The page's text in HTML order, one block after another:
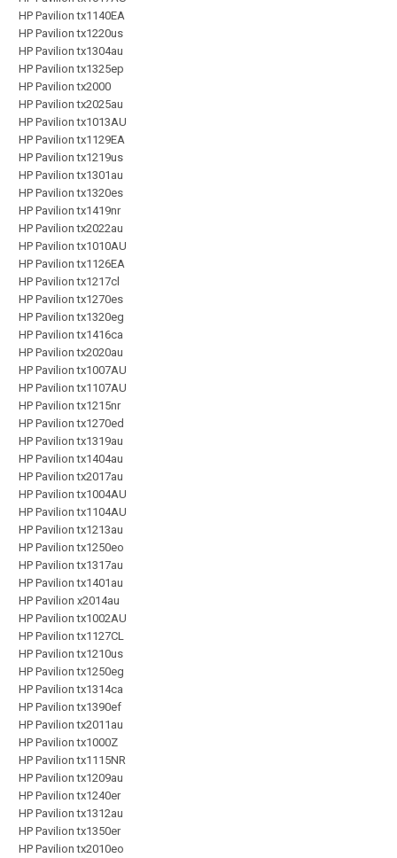
HP Pavilion tx1140EA
HP Pavilion tx1220us
HP Pavilion tx1304au
HP Pavilion tx1325ep
HP Pavilion tx2000
HP Pavilion tx2025au
HP Pavilion tx1013AU
HP Pavilion tx1129EA
HP Pavilion tx1219us
HP Pavilion tx1301au
HP Pavilion tx1320es
HP Pavilion tx1419nr
HP Pavilion tx2022au
HP Pavilion tx1010AU
HP Pavilion tx1126EA
HP Pavilion tx1217cl
HP Pavilion tx1270es
HP Pavilion tx1320eg
HP Pavilion tx1416ca
HP Pavilion tx2020au
HP Pavilion tx1007AU
HP Pavilion tx1107AU
HP Pavilion tx1215nr
HP Pavilion tx1270ed
HP Pavilion tx1319au
HP Pavilion tx1404au
HP Pavilion tx2017au
HP Pavilion tx1004AU
HP Pavilion tx1104AU
HP Pavilion tx1213au
HP Pavilion tx1250eo
HP Pavilion tx1317au
HP Pavilion tx1401au
HP Pavilion x2014au
HP Pavilion tx1002AU
HP Pavilion tx1127CL
HP Pavilion tx1210us
HP Pavilion tx1250eg
HP Pavilion tx1314ca
HP Pavilion tx1390ef
HP Pavilion tx2011au
HP Pavilion tx1000Z
HP Pavilion tx1115NR
HP Pavilion tx1209au
HP Pavilion tx1240er
HP Pavilion tx1312au
HP Pavilion tx1350er
HP Pavilion tx2010eo